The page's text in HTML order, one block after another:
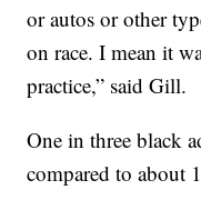
or autos or other
on race. I mean it
practice,” said Gill.
One in three black
compared to about